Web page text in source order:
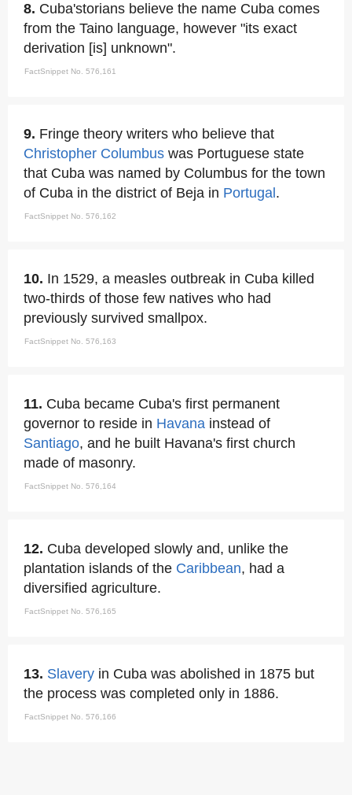
8. Cuba'storians believe the name Cuba comes
from the Taino language, however "its exact
derivation [is] unknown".
FactSnippet No. 576,161
9. Fringe theory writers who believe that
Christopher Columbus was Portuguese state
that Cuba was named by Columbus for the town
of Cuba in the district of Beja in Portugal .
FactSnippet No. 576,162
10. In 1529, a measles outbreak in Cuba killed
two-thirds of those few natives who had
previously survived smallpox.
FactSnippet No. 576,163
11. Cuba became Cuba's first permanent
governor to reside in Havana instead of
Santiago, and he built Havana's first church
made of masonry.
FactSnippet No. 576,164
12. Cuba developed slowly and, unlike the
plantation islands of the Caribbean, had a
diversified agriculture.
FactSnippet No. 576,165
13. Slavery in Cuba was abolished in 1875 but
the process was completed only in 1886.
FactSnippet No. 576,166